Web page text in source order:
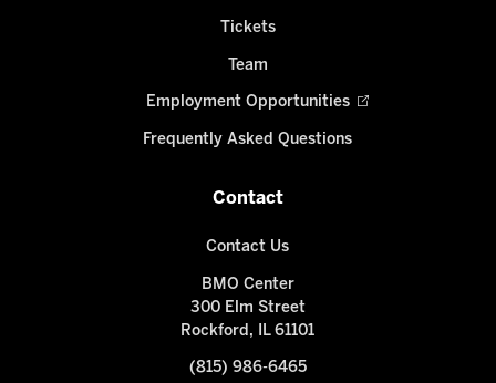
Tickets
Team
Employment Opportunities
Frequently Asked Questions
Contact
Contact Us
BMO Center
300 Elm Street
Rockford, IL 61101
(815) 986-6465